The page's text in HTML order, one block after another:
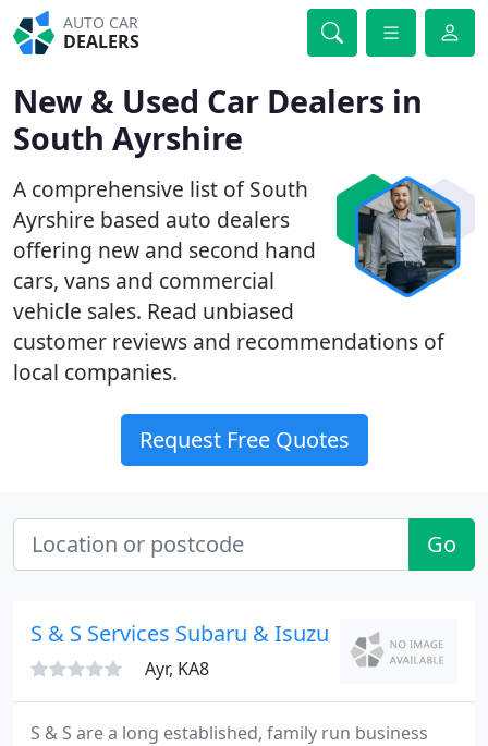
AUTO CAR
DEALERS
New & Used Car Dealers in
South Ayrshire
A comprehensive list of South
Ayrshire based auto dealers
offering new and second hand
cars, vans and commercial
vehicle sales. Read unbiased
customer reviews and recommendations of
local companies.
Request Free Quotes
Go
S & S Services Subaru & Isuzu
Ayr, KA8
S & S are a long established, family run business